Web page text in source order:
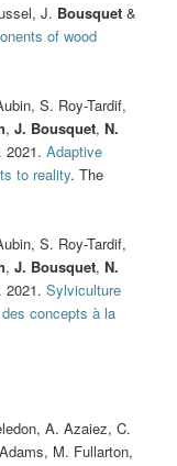
J. Bousquet &
of wood
S. Roy-Tardif,
,J. Bousquet,N.
2021.Adaptive
to reality. The
S. Roy-Tardif,
,J. Bousquet,N.
2021.Sylviculture
concepts à la
A. Azaiez, C.
M. Fullarton,